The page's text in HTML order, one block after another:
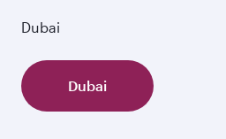
Dubai
Dubai